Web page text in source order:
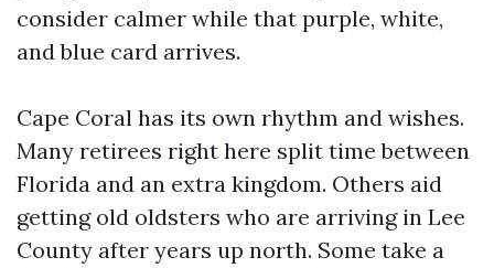
consider calmer while that purple, white,
and blue card arrives.
Cape Coral has its own rhythm and wishes.
Many retirees right here split time between
Florida and an extra kingdom. Others aid
getting old oldsters who are arriving in Lee
County after years up north. Some take a